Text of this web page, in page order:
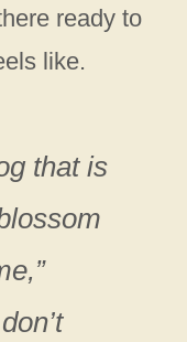
ready to
like.
that is